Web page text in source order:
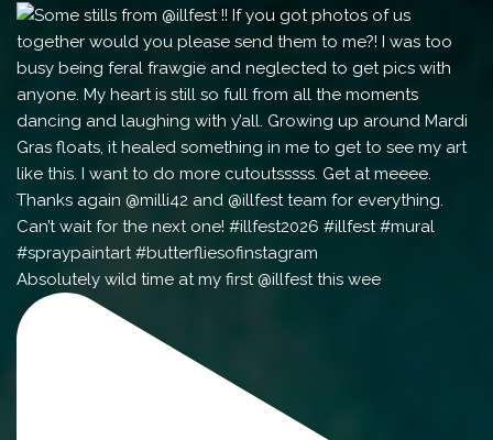
Absolutely wild time at my first @illfest this wee